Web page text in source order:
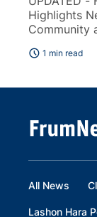
Highlights
Community
schedule 1 min read
All News
Lashon Hara